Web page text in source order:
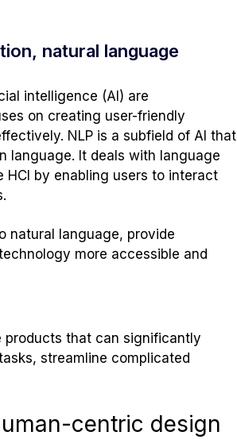
natural language
intelligence (AI) are
on creating user-friendly
NLP is a subfield of AI that
language. It deals with language
HCI by enabling users to interact
natural language, provide
more accessible and
products that can significantly
streamline complicated
centric design